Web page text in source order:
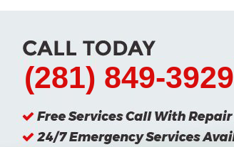
(281) 849-3929